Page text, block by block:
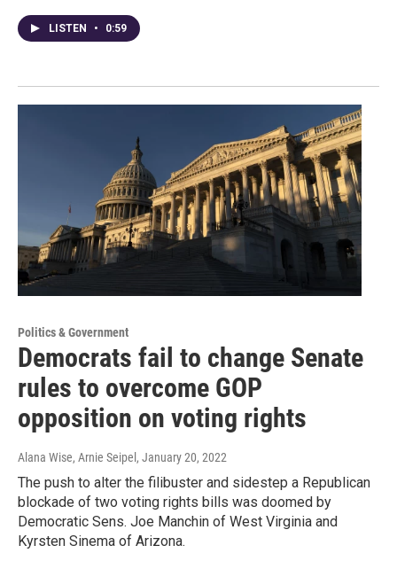
LISTEN • 0:59
Politics & Government
Democrats fail to change Senate
rules to overcome GOP
opposition on voting rights
Alana Wise, Arnie Seipel , January 20, 2022
The push to alter the filibuster and sidestep a Republican
blockade of two voting rights bills was doomed by
Democratic Sens. Joe Manchin of West Virginia and
Kyrsten Sinema of Arizona.